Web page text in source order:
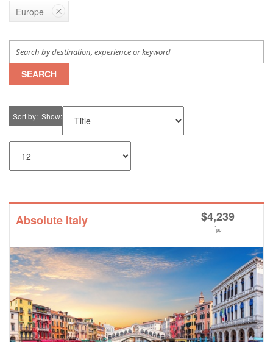
Europe
SEARCH
Sort by Show
Absolute Italy $4,239
*pp